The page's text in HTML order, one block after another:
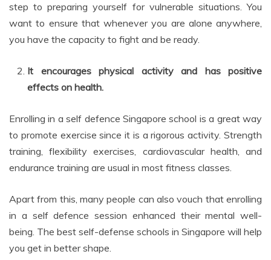
step to preparing yourself for vulnerable situations. You
want to ensure that whenever you are alone anywhere,
you have the capacity to fight and be ready.
It encourages physical activity and has positive
effects on health.
Enrolling in a self defence Singapore school is a great way
to promote exercise since it is a rigorous activity. Strength
training, flexibility exercises, cardiovascular health, and
endurance training are usual in most fitness classes.
Apart from this, many people can also vouch that enrolling
in a self defence session enhanced their mental well-
being. The best self-defense schools in Singapore will help
you get in better shape.